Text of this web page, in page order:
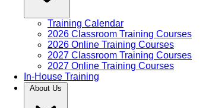
Training Calendar
2026 Classroom Training Courses
2026 Online Training Courses
2027 Classroom Training Courses
2027 Online Training Courses
In-House Training
About Us